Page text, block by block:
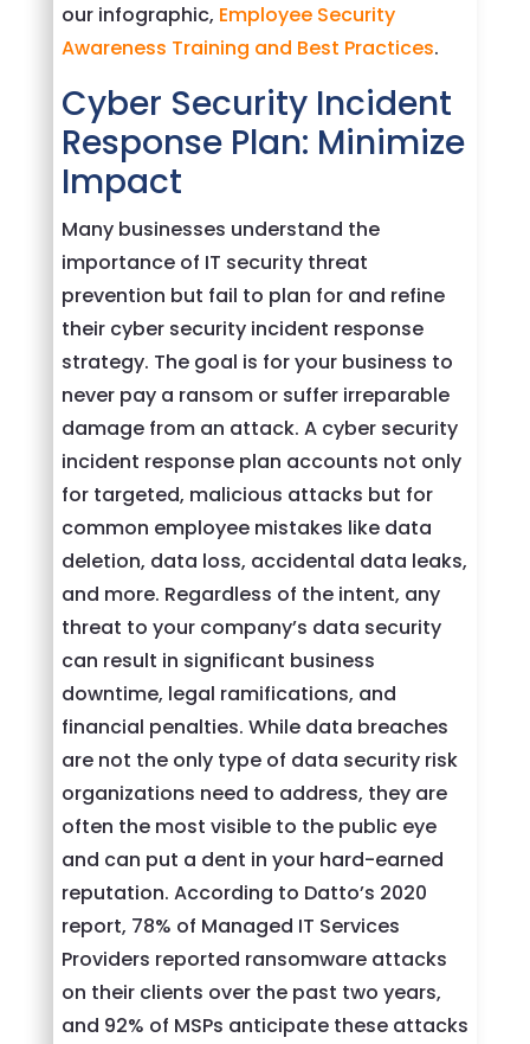
our infographic, Employee Security
Awareness Training and Best Practices.
Cyber Security Incident
Response Plan: Minimize
Impact
Many businesses understand the
importance of IT security threat
prevention but fail to plan for and refine
their cyber security incident response
strategy. The goal is for your business to
never pay a ransom or suffer irreparable
damage from an attack. A cyber security
incident response plan accounts not only
for targeted, malicious attacks but for
common employee mistakes like data
deletion, data loss, accidental data leaks,
and more. Regardless of the intent, any
threat to your company’s data security
can result in significant business
downtime, legal ramifications, and
financial penalties. While data breaches
are not the only type of data security risk
organizations need to address, they are
often the most visible to the public eye
and can put a dent in your hard-earned
reputation. According to Datto’s 2020
report, 78% of Managed IT Services
Providers reported ransomware attacks
on their clients over the past two years,
and 92% of MSPs anticipate these attacks